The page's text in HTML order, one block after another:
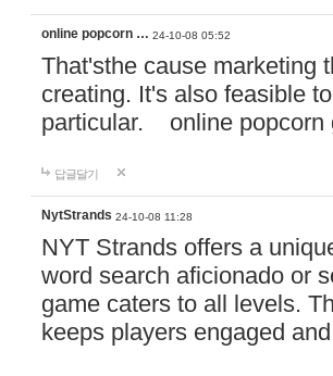
online popcorn … 24-10-08 05:52
That'sthe cause marketing
creating. It's also feasible
particular. online
답글달기
NytStrands 24-10-08 11:28
NYT Strands offers a
word search aficionado or
game caters to all levels.
keeps players engaged